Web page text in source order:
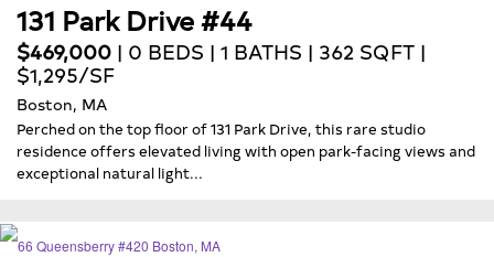
131 Park Drive #44
$469,000 | 0 BEDS | 1 BATHS | 362 SQFT |
$1,295/SF
Boston, MA
Perched on the top floor of 131 Park Drive, this rare studio
residence offers elevated living with open park-facing views and
exceptional natural light...